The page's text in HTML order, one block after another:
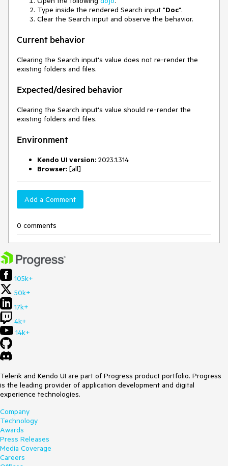
Type inside the rendered Search input "Doc".
Clear the Search input and observe the behavior.
Current behavior
Clearing the Search input's value does not re-render the
existing folders and files.
Expected/desired behavior
Clearing the Search input's value should re-render the
existing folders and files.
Environment
Kendo UI version: 2023.1.314
Browser: [all]
Add a Comment
0 comments
105k+
50k+
17k+
4k+
14k+
Telerik and Kendo UI are part of Progress product portfolio. Progress
is the leading provider of application development and digital
experience technologies.
Company
Technology
Awards
Press Releases
Media Coverage
Careers